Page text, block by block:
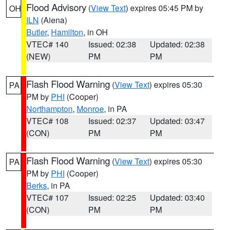
OH Flood Advisory (View Text) expires 05:45 PM by
ILN (Aiena)
Butler, Hamilton, in OH
VTEC# 140
(NEW)
Issued: 02:38
PM
Updated: 02:38
PM
PA Flash Flood Warning (View Text) expires 05:30
PM by PHI (Cooper)
Northampton, Monroe, in PA
VTEC# 108
(CON)
Issued: 02:37
PM
Updated: 03:47
PM
PA Flash Flood Warning (View Text) expires 05:30
PM by PHI (Cooper)
Berks, in PA
VTEC# 107
(CON)
Issued: 02:25
PM
Updated: 03:40
PM